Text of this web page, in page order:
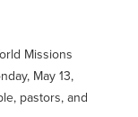
Missions
May 13,
pastors, and